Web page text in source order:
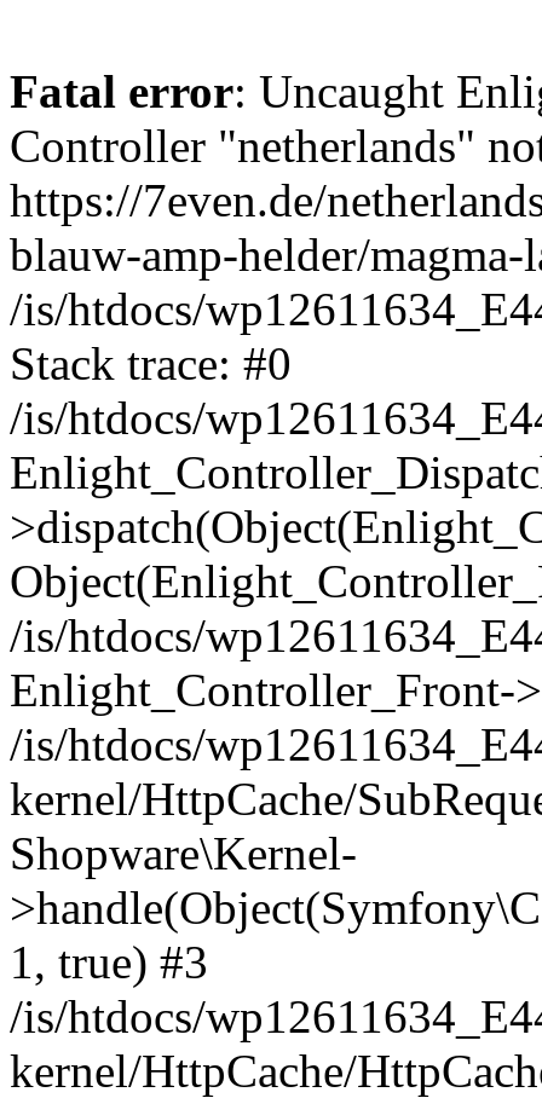
Fatal error: Uncaught
Controller "netherlands"
https://7even.de/
blauw-amp-helder/
/is/htdocs/
Stack trace: #0
/is/htdocs/
/is/htdocs/
Enlight_Controller_Front-
/is/htdocs/
kernel/HttpCache/
Shopware\Kernel-
1, true) #3
/is/htdocs/
kernel/HttpCache/